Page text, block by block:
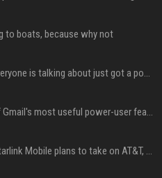
to boats, because why not
The AI dictation app everyone is talking about just got a powerful new Notetaker
Google is killing one of Gmail's most useful power-user features
SpaceX reveals how Starlink Mobile plans to take on AT&T, Verizon, and T-Mobile